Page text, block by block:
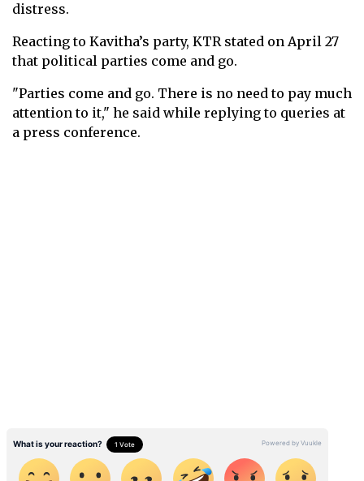
distress.
Reacting to Kavitha’s party, KTR stated on April 27
that political parties come and go.
"Parties come and go. There is no need to pay much
attention to it," he said while replying to queries at
a press conference.